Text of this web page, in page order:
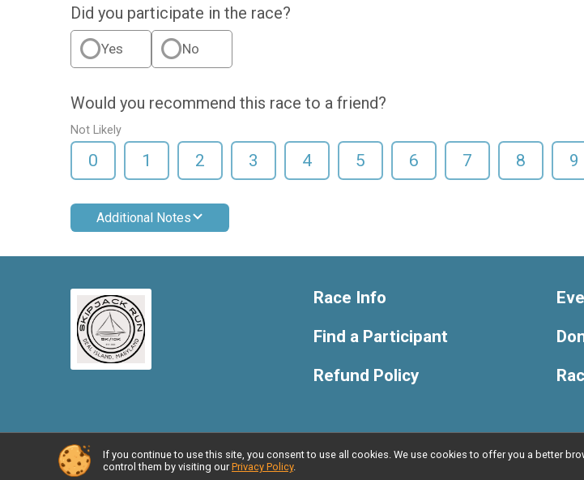
Did you participate in the race?
Yes No
Would you recommend this race to a friend?
Not Likely
0 1 2 3 4 5 6 7 8 9
Additional Notes
Race Info
Find a Participant
Refund Policy
Powered by RunSignup, © 2026
If you continue to use this site, you consent to use all cookies. We use cookies to offer you a better
control them by visiting our Privacy Policy.